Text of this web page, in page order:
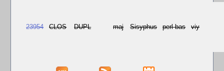
23954 CLOS DUPL maj Sisyphus perl-bas viy